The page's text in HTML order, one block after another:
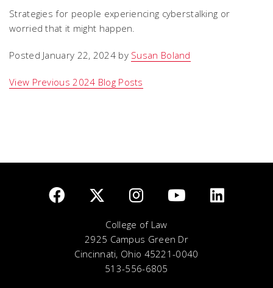
Strategies for people experiencing cyberstalking or
worried that it might happen.
Posted January 22, 2024 by Susan Boland
View Previous 2024 Blog Posts
College of Law
2925 Campus Green Dr
Cincinnati, Ohio 45221-0040
513-556-6805